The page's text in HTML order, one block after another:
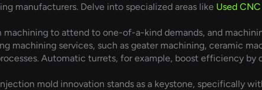
manufacturers. Delve into specialized areas like Used
to attend to one-of-a-kind demands, and
machining services, such as geater machining, ceramic
Automatic turrets, for example, boost efficiency
mold innovation stands as a keystone, specifically